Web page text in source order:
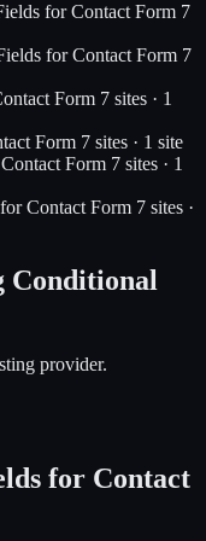
for Contact Form 7
for Contact Form 7
Form 7 sites · 1
Form 7 sites · 1 site
Form 7 sites · 1
Contact Form 7 sites ·
Conditional
provider.
for Contact